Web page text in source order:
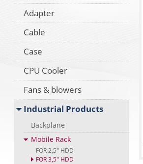
Adapter
Cable
Case
CPU Cooler
Fans & blowers
Industrial Products
Backplane
Mobile Rack
FOR 2,5" HDD
FOR 3,5" HDD